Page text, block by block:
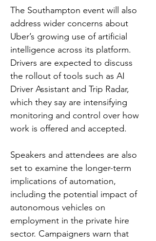
The Southampton event will also
address wider concerns about
Uber’s growing use of artificial
intelligence across its platform.
Drivers are expected to discuss
the rollout of tools such as AI
Driver Assistant and Trip Radar,
which they say are intensifying
monitoring and control over how
work is offered and accepted.
Speakers and attendees are also
set to examine the longer-term
implications of automation,
including the potential impact of
autonomous vehicles on
employment in the private hire
sector. Campaigners warn that